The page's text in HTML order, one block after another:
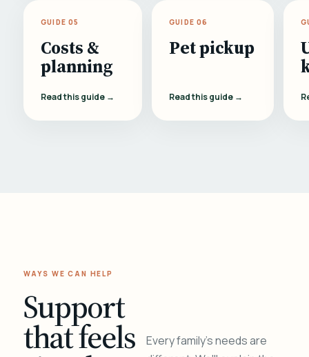
GUIDE 05
Costs &
planning
Read this guide →
GUIDE 06
Pet pickup
Read this guide →
WAYS WE CAN HELP
Support
that feels
Every family's needs are